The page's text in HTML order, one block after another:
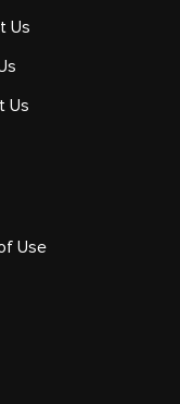
Us
Us
Us
Use